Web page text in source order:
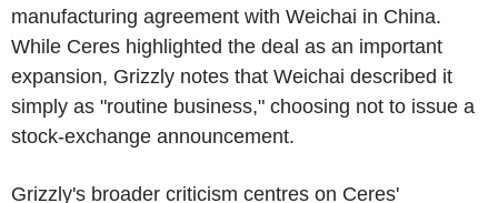
manufacturing agreement with Weichai in China.
While Ceres highlighted the deal as an important
expansion, Grizzly notes that Weichai described it
simply as "routine business," choosing not to issue a
stock-exchange announcement.
Grizzly's broader criticism centres on Ceres'